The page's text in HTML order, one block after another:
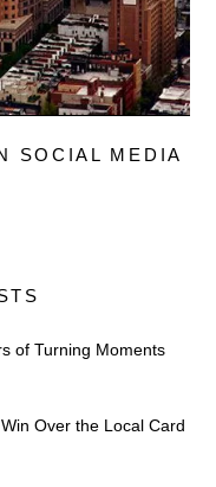
SOCIAL MEDIA
of Turning Moments
Over the Local Card